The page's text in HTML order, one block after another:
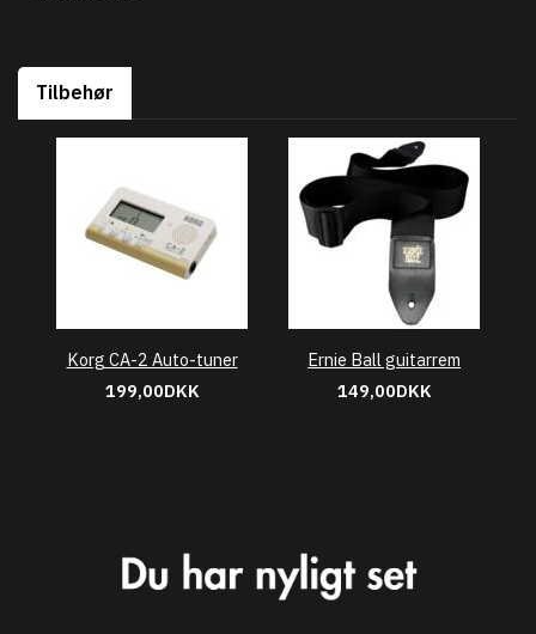
Tilbehør
Korg CA-2 Auto-tuner
199,00DKK
Ernie Ball guitarrem
149,00DKK